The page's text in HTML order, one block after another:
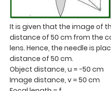
It is given that the image of
distance of 50 cm from the
lens. Hence, the needle is
distance of 50 cm.
Object distance, u = −50 cm
Image distance, v = 50 cm